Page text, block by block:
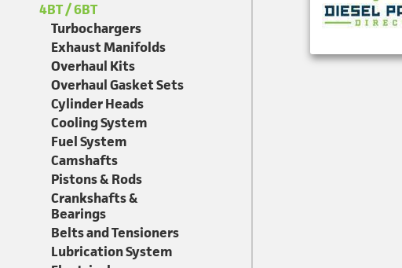
4BT / 6BT
Turbochargers
Exhaust Manifolds
Overhaul Kits
Overhaul Gasket Sets
Cylinder Heads
Cooling System
Fuel System
Camshafts
Pistons & Rods
Crankshafts &
Bearings
Belts and Tensioners
Lubrication System